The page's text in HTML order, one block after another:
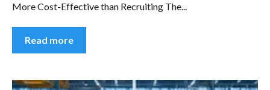
More Cost-Effective than Recruiting The...
Read more